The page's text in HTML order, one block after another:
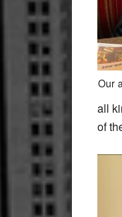
Our
all
of